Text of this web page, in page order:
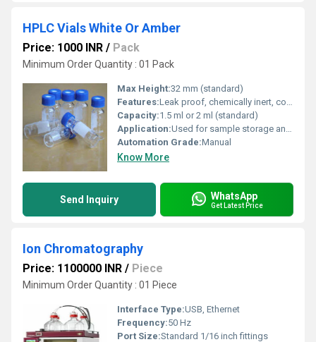
HPLC Vials White Or Amber
Price: 1000 INR / Pack
Minimum Order Quantity : 01 Pack
Max Height:32 mm (standard)
Features:Leak proof, chemically inert, compatible with standard autosamplers.
Capacity:1.5 ml or 2 ml (standard)
Application:Used for sample storage and analysis in HPLC, GC, and chromatography applications.
Automation Grade:Manual
Know More
Send Inquiry WhatsApp
Get Latest Price
Ion Chromatography
Price: 1100000 INR / Piece
Minimum Order Quantity : 01 Piece
Interface Type:USB, Ethernet
Frequency:50 Hz
Port Size:Standard 1/16 inch fittings